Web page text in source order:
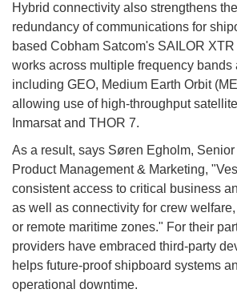
Hybrid connectivity also strengthens
redundancy of communications for
based Cobham Satcom's SAILOR
works across multiple frequency bands
including GEO, Medium Earth Orbit
allowing use of high-throughput
Inmarsat and THOR 7.
As a result, says Søren Egholm,
Product Management & Marketing,
consistent access to critical business
as well as connectivity for crew
or remote maritime zones." For their
providers have embraced third-party
helps future-proof shipboard systems
operational downtime.